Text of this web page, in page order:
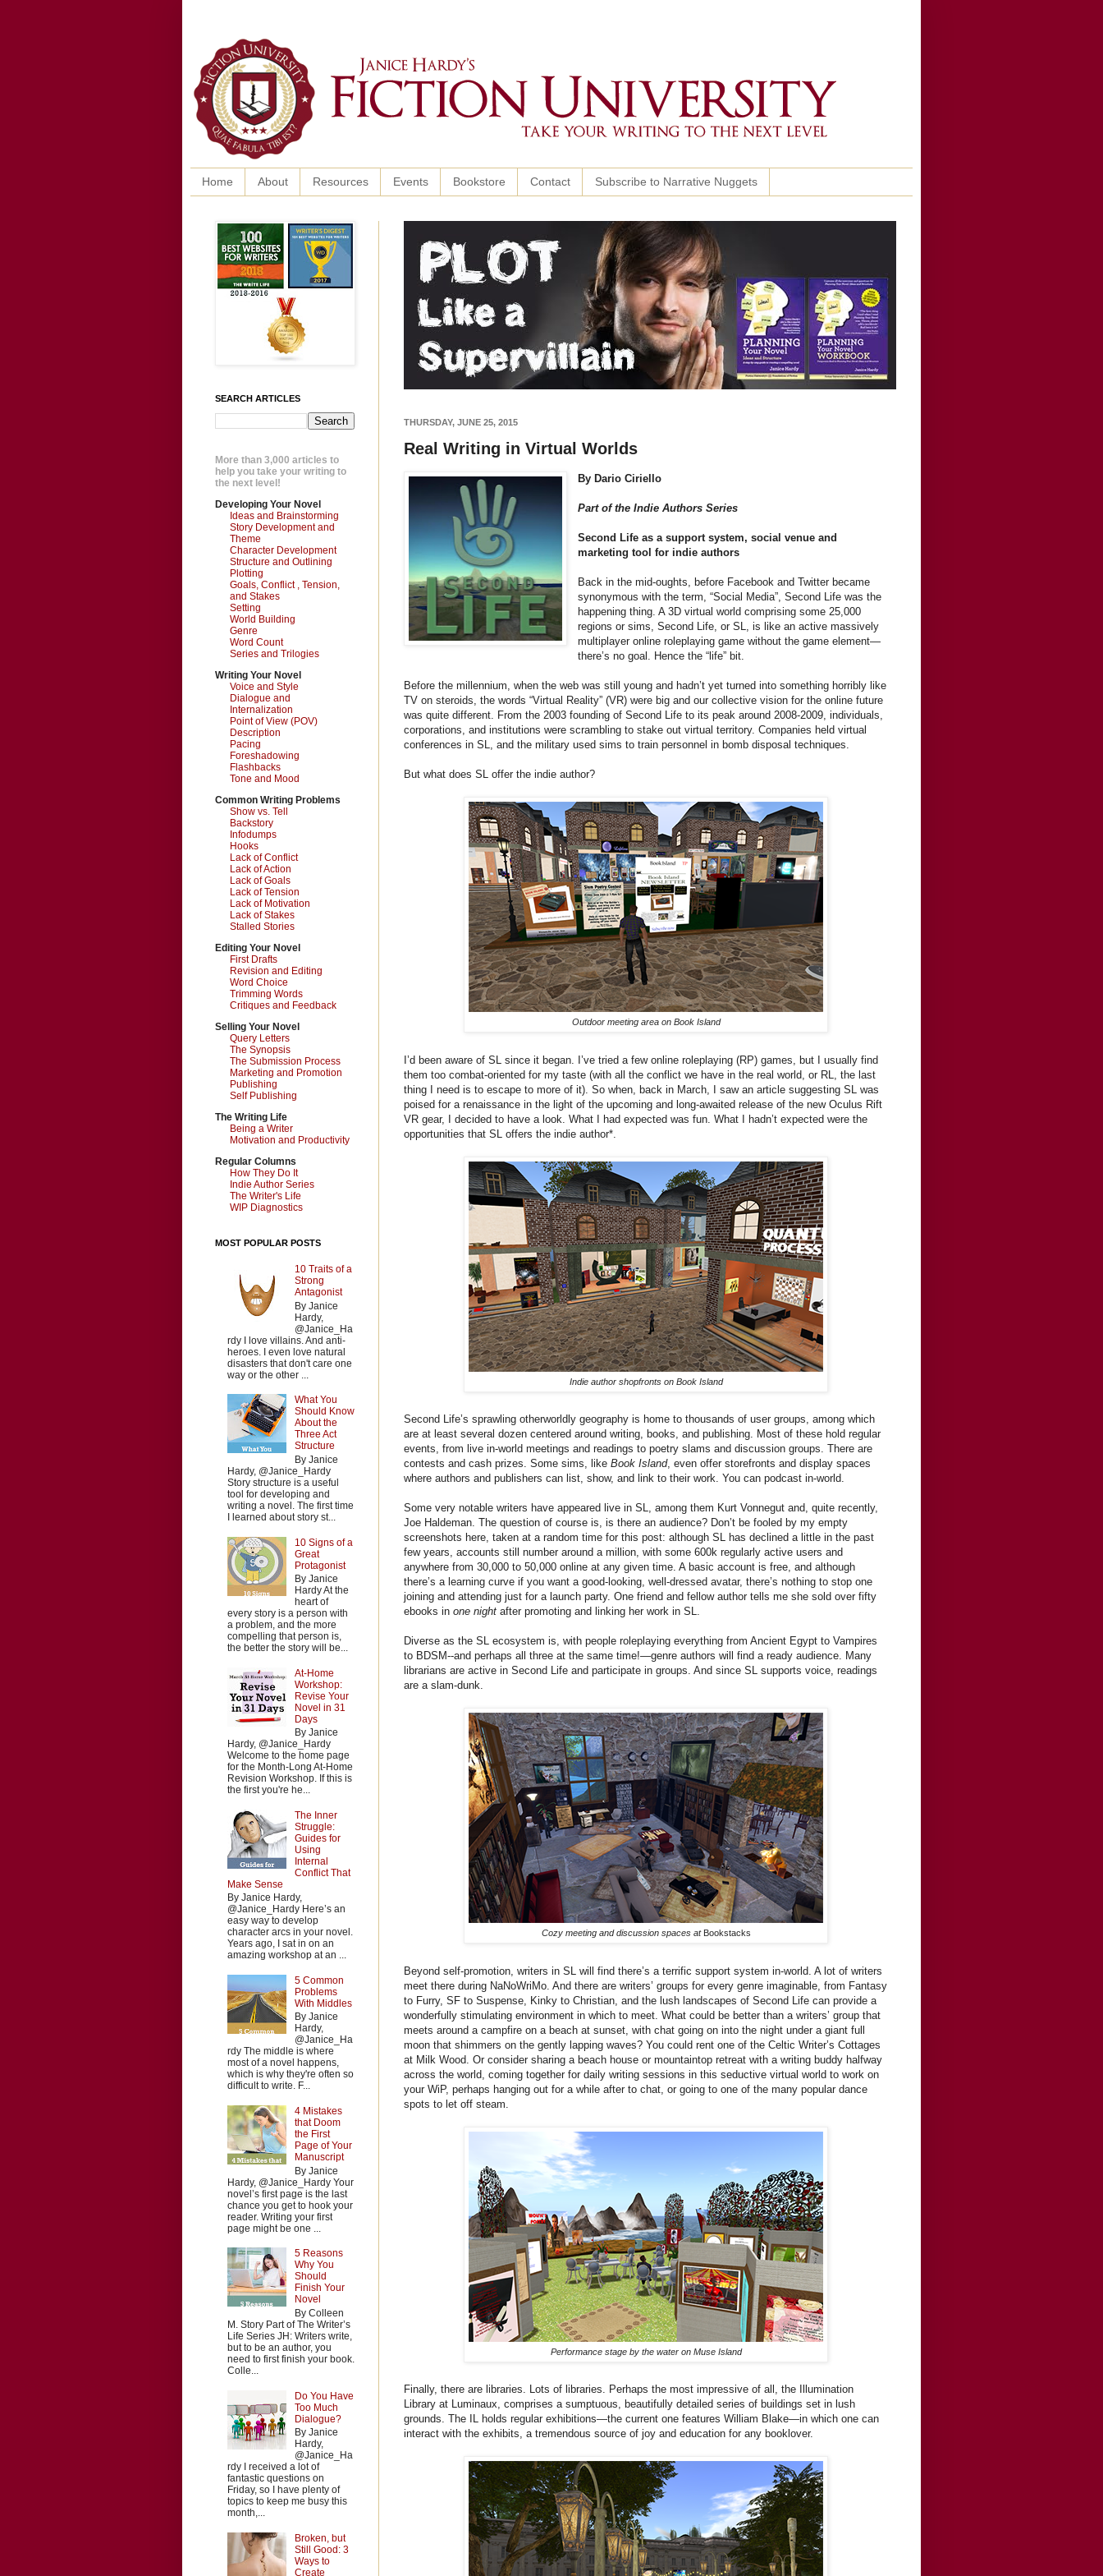
Home About Resources Events Bookstore Contact Subscribe to Narrative Nuggets
THURSDAY, JUNE 25, 2015
Real Writing in Virtual Worlds
By Dario Ciriello
Part of the Indie Authors Series
Second Life as a support system, social venue and
marketing tool for indie authors
Back in the mid-oughts, before Facebook and Twitter became
synonymous with the term, “Social Media”, Second Life was the
happening thing. A 3D virtual world comprising some 25,000
regions or sims, Second Life, or SL, is like an active massively
multiplayer online roleplaying game without the game element—
there’s no goal. Hence the “life” bit.
Before the millennium, when the web was still young and hadn’t yet turned into something horribly like
TV on steroids, the words “Virtual Reality” (VR) were big and our collective vision for the online future
was quite different. From the 2003 founding of Second Life to its peak around 2008-2009, individuals,
corporations, and institutions were scrambling to stake out virtual territory. Companies held virtual
conferences in SL, and the military used sims to train personnel in bomb disposal techniques.
But what does SL offer the indie author?
Outdoor meeting area on Book Island
I’d been aware of SL since it began. I’ve tried a few online roleplaying (RP) games, but I usually find
them too combat-oriented for my taste (with all the conflict we have in the real world, or RL, the last
thing I need is to escape to more of it). So when, back in March, I saw an article suggesting SL was
poised for a renaissance in the light of the upcoming and long-awaited release of the new Oculus Rift
VR gear, I decided to have a look. What I had expected was fun. What I hadn’t expected were the
opportunities that SL offers the indie author*.
Indie author shopfronts on Book Island
Second Life’s sprawling otherworldly geography is home to thousands of user groups, among which
are at least several dozen centered around writing, books, and publishing. Most of these hold regular
events, from live in-world meetings and readings to poetry slams and discussion groups. There are
contests and cash prizes. Some sims, like Book Island, even offer storefronts and display spaces
where authors and publishers can list, show, and link to their work. You can podcast in-world.
Some very notable writers have appeared live in SL, among them Kurt Vonnegut and, quite recently,
Joe Haldeman. The question of course is, is there an audience? Don’t be fooled by my empty
screenshots here, taken at a random time for this post: although SL has declined a little in the past
few years, accounts still number around a million, with some 600k regularly active users and
anywhere from 30,000 to 50,000 online at any given time. A basic account is free, and although
there’s a learning curve if you want a good-looking, well-dressed avatar, there’s nothing to stop one
joining and attending just for a launch party. One friend and fellow author tells me she sold over fifty
ebooks in one night after promoting and linking her work in SL.
Diverse as the SL ecosystem is, with people roleplaying everything from Ancient Egypt to Vampires
to BDSM--and perhaps all three at the same time!—genre authors will find a ready audience. Many
librarians are active in Second Life and participate in groups. And since SL supports voice, readings
are a slam-dunk.
Cozy meeting and discussion spaces at Bookstacks
Beyond self-promotion, writers in SL will find there’s a terrific support system in-world. A lot of writers
meet there during NaNoWriMo. And there are writers’ groups for every genre imaginable, from Fantasy
to Furry, SF to Suspense, Kinky to Christian, and the lush landscapes of Second Life can provide a
wonderfully stimulating environment in which to meet. What could be better than a writers’ group that
meets around a campfire on a beach at sunset, with chat going on into the night under a giant full
moon that shimmers on the gently lapping waves? You could rent one of the Celtic Writer’s Cottages
at Milk Wood. Or consider sharing a beach house or mountaintop retreat with a writing buddy halfway
across the world, coming together for daily writing sessions in this seductive virtual world to work on
your WiP, perhaps hanging out for a while after to chat, or going to one of the many popular dance
spots to let off steam.
Performance stage by the water on Muse Island
Finally, there are libraries. Lots of libraries. Perhaps the most impressive of all, the Illumination
Library at Luminaux, comprises a sumptuous, beautifully detailed series of buildings set in lush
grounds. The IL holds regular exhibitions—the current one features William Blake—in which one can
interact with the exhibits, a tremendous source of joy and education for any booklover.
SEARCH ARTICLES
More than 3,000 articles to
help you take your writing to
the next level!
Developing Your Novel
Ideas and Brainstorming
Story Development and
Theme
Character Development
Structure and Outlining
Plotting
Goals, Conflict , Tension,
and Stakes
Setting
World Building
Genre
Word Count
Series and Trilogies
Writing Your Novel
Voice and Style
Dialogue and
Internalization
Point of View (POV)
Description
Pacing
Foreshadowing
Flashbacks
Tone and Mood
Common Writing Problems
Show vs. Tell
Backstory
Infodumps
Hooks
Lack of Conflict
Lack of Action
Lack of Goals
Lack of Tension
Lack of Motivation
Lack of Stakes
Stalled Stories
Editing Your Novel
First Drafts
Revision and Editing
Word Choice
Trimming Words
Critiques and Feedback
Selling Your Novel
Query Letters
The Synopsis
The Submission Process
Marketing and Promotion
Publishing
Self Publishing
The Writing Life
Being a Writer
Motivation and Productivity
Regular Columns
How They Do It
Indie Author Series
The Writer's Life
WIP Diagnostics
MOST POPULAR POSTS
10 Traits of a
Strong
Antagonist
By Janice
Hardy,
@Janice_Ha
rdy I love villains. And anti-
heroes. I even love natural
disasters that don't care one
way or the other ...
What You
Should Know
About the
Three Act
Structure
By Janice
Hardy, @Janice_Hardy
Story structure is a useful
tool for developing and
writing a novel. The first time
I learned about story st...
10 Signs of a
Great
Protagonist
By Janice
Hardy At the
heart of
every story is a person with
a problem, and the more
compelling that person is,
the better the story will be...
At-Home
Workshop:
Revise Your
Novel in 31
Days
By Janice
Hardy, @Janice_Hardy
Welcome to the home page
for the Month-Long At-Home
Revision Workshop. If this is
the first you're he...
The Inner
Struggle:
Guides for
Using
Internal
Conflict That
Make Sense
By Janice Hardy,
@Janice_Hardy Here’s an
easy way to develop
character arcs in your novel.
Years ago, I sat in on an
amazing workshop at an ...
5 Common
Problems
With Middles
By Janice
Hardy,
@Janice_Ha
rdy The middle is where
most of a novel happens,
which is why they're often so
difficult to write. F...
4 Mistakes
that Doom
the First
Page of Your
Manuscript
By Janice
Hardy, @Janice_Hardy Your
novel’s first page is the last
chance you get to hook your
reader. Writing your first
page might be one ...
5 Reasons
Why You
Should
Finish Your
Novel
By Colleen
M. Story Part of The Writer’s
Life Series JH: Writers write,
but to be an author, you
need to first finish your book.
Colle...
Do You Have
Too Much
Dialogue?
By Janice
Hardy,
@Janice_Ha
rdy I received a lot of
fantastic questions on
Friday, so I have plenty of
topics to keep me busy this
month,...
Broken, but
Still Good: 3
Ways to
Create